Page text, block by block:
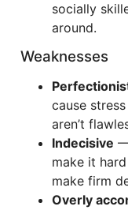
socially
around.
Weaknesses
cause
aren’t
Indecisive —
make it
make firm
Overly